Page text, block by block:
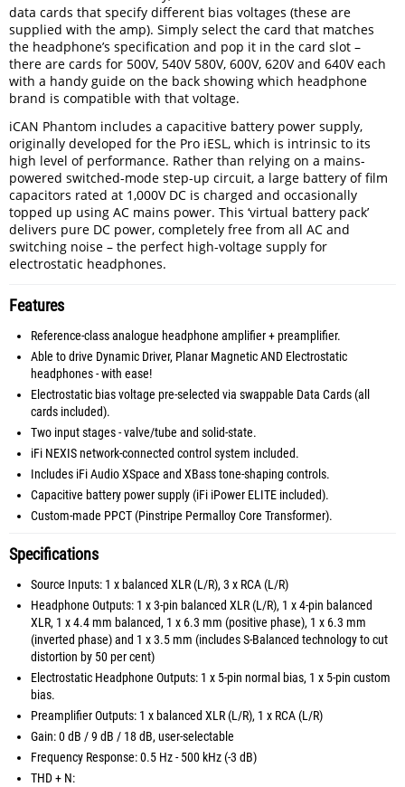
data cards that specify different bias voltages (these are
supplied with the amp). Simply select the card that matches
the headphone’s specification and pop it in the card slot –
there are cards for 500V, 540V 580V, 600V, 620V and 640V each
with a handy guide on the back showing which headphone
brand is compatible with that voltage.
iCAN Phantom includes a capacitive battery power supply,
originally developed for the Pro iESL, which is intrinsic to its
high level of performance. Rather than relying on a mains-
powered switched-mode step-up circuit, a large battery of film
capacitors rated at 1,000V DC is charged and occasionally
topped up using AC mains power. This ‘virtual battery pack’
delivers pure DC power, completely free from all AC and
switching noise ­– the perfect high-voltage supply for
electrostatic headphones.
Features
Reference-class analogue headphone amplifier + preamplifier.
Able to drive Dynamic Driver, Planar Magnetic AND Electrostatic
headphones - with ease!
Electrostatic bias voltage pre-selected via swappable Data Cards (all
cards included).
Two input stages - valve/tube and solid-state.
iFi NEXIS network-connected control system included.
Includes iFi Audio XSpace and XBass tone-shaping controls.
Capacitive battery power supply (iFi iPower ELITE included).
Custom-made PPCT (Pinstripe Permalloy Core Transformer).
Specifications
Source Inputs: 1 x balanced XLR (L/R), 3 x RCA (L/R)
Headphone Outputs: 1 x 3-pin balanced XLR (L/R), 1 x 4-pin balanced
XLR, 1 x 4.4 mm balanced, 1 x 6.3 mm (positive phase), 1 x 6.3 mm
(inverted phase) and 1 x 3.5 mm (includes S-Balanced technology to cut
distortion by 50 per cent)
Electrostatic Headphone Outputs: 1 x 5-pin normal bias, 1 x 5-pin custom
bias.
Preamplifier Outputs: 1 x balanced XLR (L/R), 1 x RCA (L/R)
Gain: 0 dB / 9 dB / 18 dB, user-selectable
Frequency Response: 0.5 Hz - 500 kHz (-3 dB)
THD + N: